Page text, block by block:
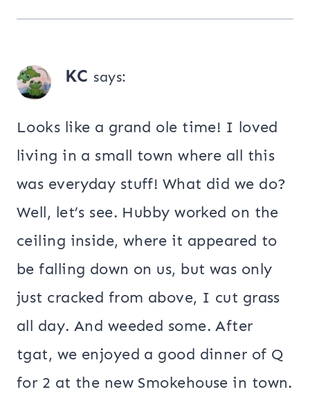
KC says:
Looks like a grand ole time! I loved
living in a small town where all this
was everyday stuff! What did we do?
Well, let’s see. Hubby worked on the
ceiling inside, where it appeared to
be falling down on us, but was only
just cracked from above, I cut grass
all day. And weeded some. After
tgat, we enjoyed a good dinner of Q
for 2 at the new Smokehouse in town.